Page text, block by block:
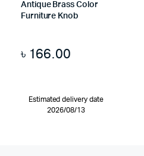
Antique Brass Color
Furniture Knob
৳ 166.00
Estimated delivery date
2026/08/13